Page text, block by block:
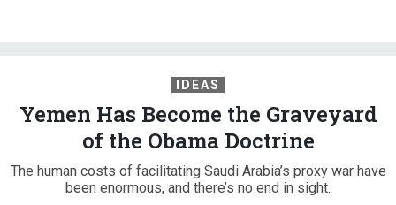
IDEAS
Yemen Has Become the Graveyard
of the Obama Doctrine
The human costs of facilitating Saudi Arabia’s proxy war have
been enormous, and there’s no end in sight.